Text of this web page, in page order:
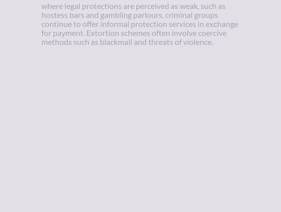
where legal protections are perceived as weak, such as
hostess bars and gambling parlours, criminal groups
continue to offer informal protection services in exchange
for payment. Extortion schemes often involve coercive
methods such as blackmail and threats of violence.